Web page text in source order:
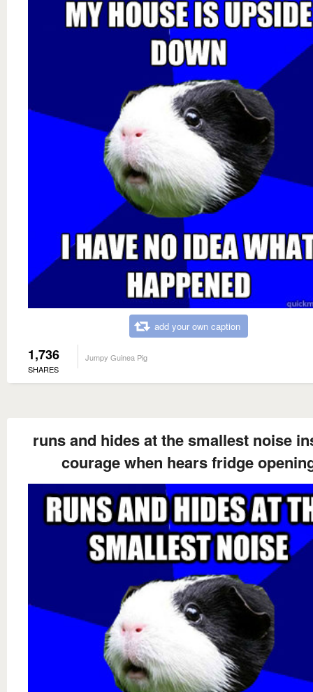
add your own caption
1,736
SHARES
Jumpy Guinea Pig
runs and hides at the smallest noise
courage when hears fridge